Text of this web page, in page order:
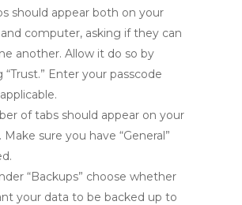
should appear both on your
computer, asking if they can
another. Allow it do so by
“Trust.” Enter your passcode
of tabs should appear on your
Make sure you have “General”
“Backups” choose whether
your data to be backed up to